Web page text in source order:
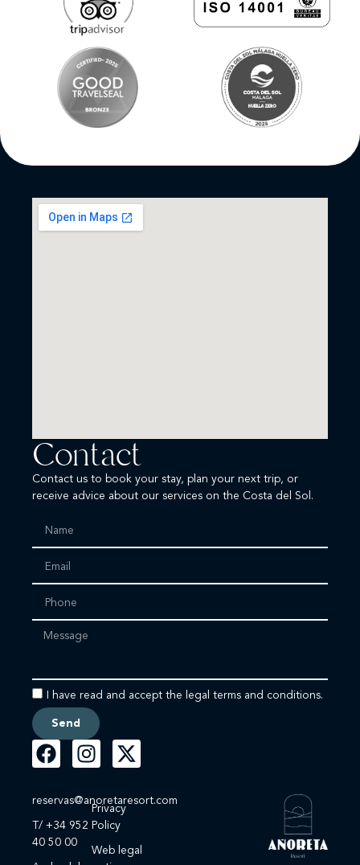
Contact
Contact us to book your stay, plan your next trip, or
receive advice about our services on the Costa del Sol.
I have read and accept the legal terms and conditions.
Send
reservas@anoretaresort.com
T/ +34 952
40 50 00
Privacy
Policy
Web legal